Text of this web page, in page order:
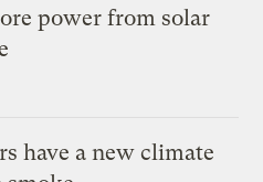
power from solar
have a new climate